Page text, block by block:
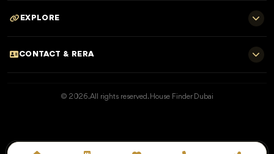
Sheikh Zayed Rd - Trade Centre, Dubai
EXPLORE
CONTACT & RERA
© 2026. All rights reserved. House Finder Dubai